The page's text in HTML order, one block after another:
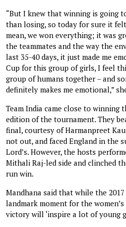
“But I knew that winning is going
than losing, so today for sure it
mean, we won everything; it was
the teammates and the way the
last 35-40 days, it just made me
Cup for this group of girls, I feel
group of humans together – and
definitely makes me emotional,”
Team India came close to winning
edition of the tournament. They
final, courtesy of Harmanpreet
not out, and faced England in the
Lord’s. However, the hosts
Mithali Raj-led side and clinched
run win.
Mandhana said that while the
landmark moment for the
victory will ‘inspire a lot of young